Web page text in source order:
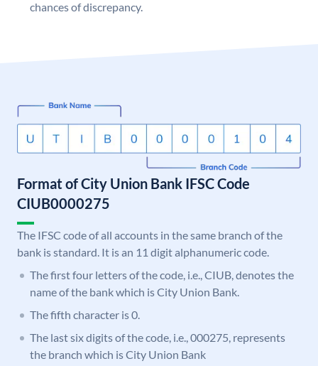
chances of discrepancy.
Format of City Union Bank IFSC Code
CIUB0000275
The IFSC code of all accounts in the same branch of the
bank is standard. It is an 11 digit alphanumeric code.
The first four letters of the code, i.e., CIUB, denotes the
name of the bank which is City Union Bank.
The fifth character is 0.
The last six digits of the code, i.e., 000275, represents
the branch which is City Union Bank